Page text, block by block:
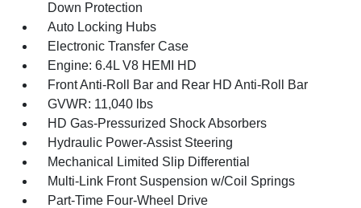
Down Protection
Auto Locking Hubs
Electronic Transfer Case
Engine: 6.4L V8 HEMI HD
Front Anti-Roll Bar and Rear HD Anti-Roll Bar
GVWR: 11,040 lbs
HD Gas-Pressurized Shock Absorbers
Hydraulic Power-Assist Steering
Mechanical Limited Slip Differential
Multi-Link Front Suspension w/Coil Springs
Part-Time Four-Wheel Drive